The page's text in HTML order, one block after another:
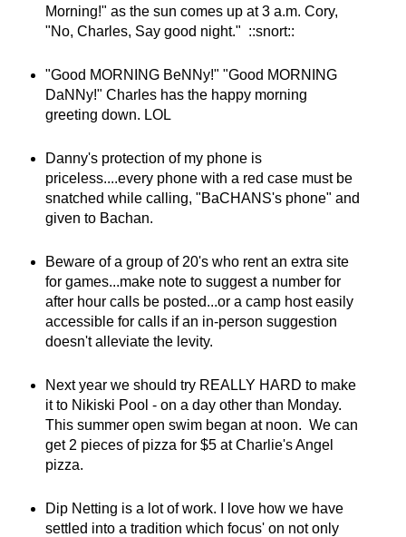
Morning!" as the sun comes up at 3 a.m. Cory,
"No, Charles, Say good night." ::snort::
"Good MORNING BeNNy!" "Good MORNING
DaNNy!" Charles has the happy morning
greeting down. LOL
Danny's protection of my phone is
priceless....every phone with a red case must be
snatched while calling, "BaCHANS's phone" and
given to Bachan.
Beware of a group of 20's who rent an extra site
for games...make note to suggest a number for
after hour calls be posted...or a camp host easily
accessible for calls if an in-person suggestion
doesn't alleviate the levity.
Next year we should try REALLY HARD to make
it to Nikiski Pool - on a day other than Monday.
This summer open swim began at noon. We can
get 2 pieces of pizza for $5 at Charlie's Angel
pizza.
Dip Netting is a lot of work. I love how we have
settled into a tradition which focus' on not only